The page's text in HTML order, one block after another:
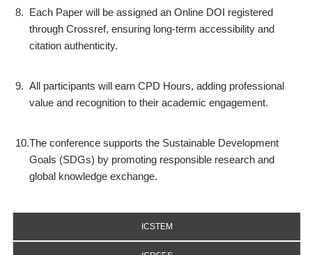
8. Each Paper will be assigned an Online DOI registered
through Crossref, ensuring long-term accessibility and
citation authenticity.
9. All participants will earn CPD Hours, adding professional
value and recognition to their academic engagement.
10.The conference supports the Sustainable Development
Goals (SDGs) by promoting responsible research and
global knowledge exchange.
ICSTEM